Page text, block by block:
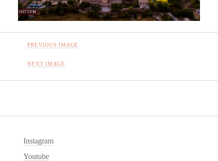
PREVIOUS IMAGE
NEXT IMAGE
Instagram
Youtube